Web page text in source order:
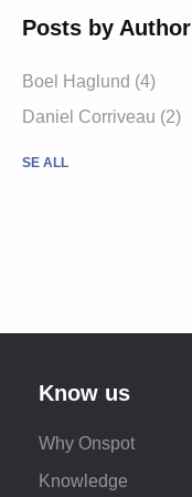
Posts by Author
Boel Haglund (4)
Daniel Corriveau (2)
SE ALL
Know us
Why Onspot
Knowledge